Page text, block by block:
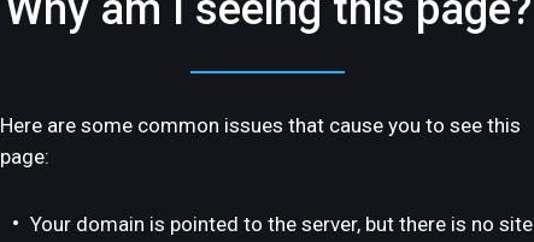
Here are some common issues that cause you to see this
page:
Your domain is pointed to the server, but there is no site